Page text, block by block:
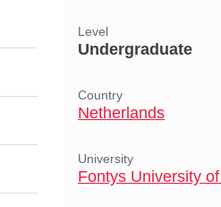
Level
Undergraduate
Country
Netherlands
University
Fontys University